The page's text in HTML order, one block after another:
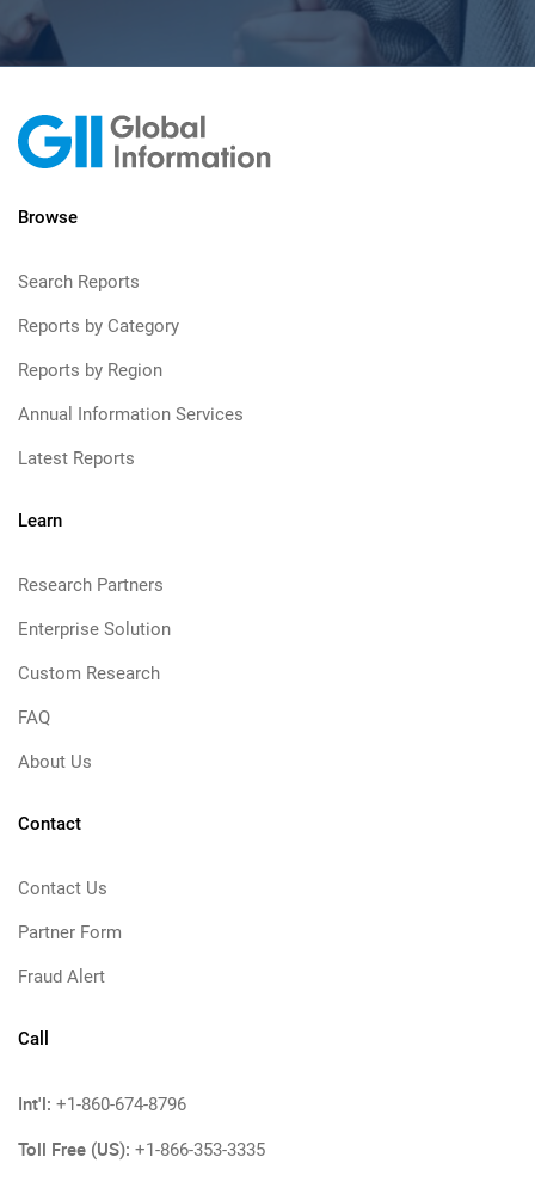
Browse
Search Reports
Reports by Category
Reports by Region
Annual Information Services
Latest Reports
Learn
Research Partners
Enterprise Solution
Custom Research
FAQ
About Us
Contact
Contact Us
Partner Form
Fraud Alert
Call
Int'l: +1-860-674-8796
Toll Free (US): +1-866-353-3335